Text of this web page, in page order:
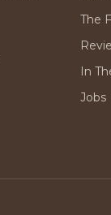
The
In
Jobs